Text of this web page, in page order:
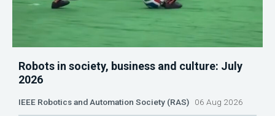
Robots in society, business and culture: July
2026
IEEE Robotics and Automation Society (RAS) 06 Aug 2026